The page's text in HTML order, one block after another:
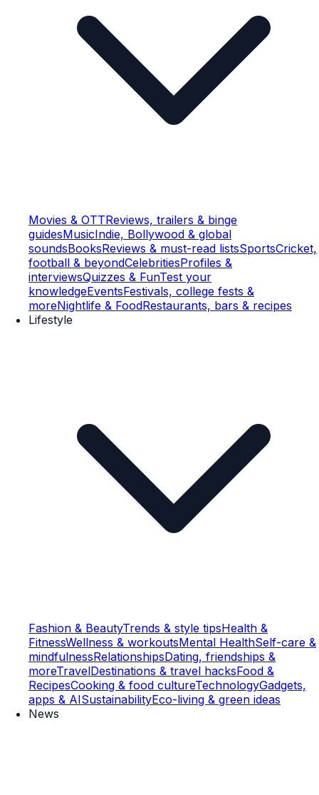
Movies & OTTReviews, trailers & binge
guidesMusicIndie, Bollywood & global
soundsBooksReviews & must-read listsSportsCricket,
football & beyondCelebritiesProfiles &
interviewsQuizzes & FunTest your
knowledgeEventsFestivals, college fests &
moreNightlife & FoodRestaurants, bars & recipes
Lifestyle
Fashion & BeautyTrends & style tipsHealth &
FitnessWellness & workoutsMental HealthSelf-care &
mindfulnessRelationshipsDating, friendships &
moreTravelDestinations & travel hacksFood &
RecipesCooking & food cultureTechnologyGadgets,
apps & AISustainabilityEco-living & green ideas
News